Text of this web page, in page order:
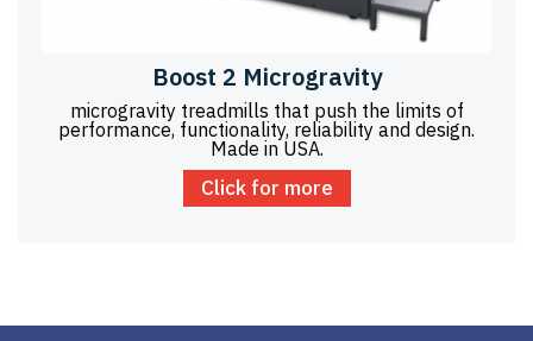
Boost 2 Microgravity
microgravity treadmills that push the limits of
performance, functionality, reliability and design.
Made in USA.
Click for more